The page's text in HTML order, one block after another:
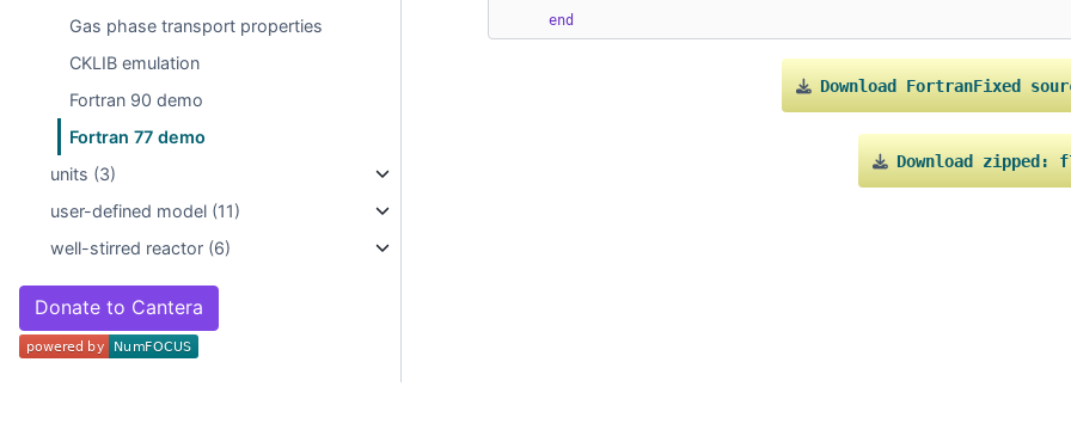
Gas phase transport properties
CKLIB emulation
Fortran 90 demo
Fortran 77 demo
units (3)
user-defined model (11)
well-stirred reactor (6)
Donate to Cantera
end
Download FortranFixed
Download zipped: